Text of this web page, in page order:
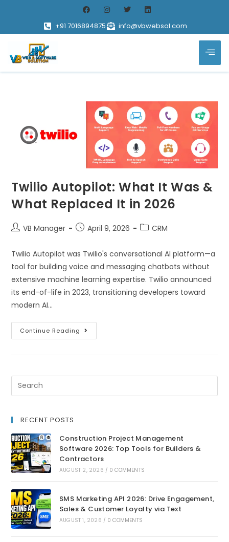
+91 7016894875 info@vbwebsol.com
Twilio Autopilot: What It Was &
What Replaced It in 2026
VB Manager April 9, 2026 CRM
Twilio Autopilot was Twilio's conversational AI platform—a
tool for building voice and messaging chatbots without
extensive machine learning expertise. Twilio announced
its end-of-life in 2023, transitioning developers toward
modern AI…
Continue Reading
RECENT POSTS
Construction Project Management
Software 2026: Top Tools for Builders &
Contractors
AUGUST 2, 2026 / 0 COMMENTS
SMS Marketing API 2026: Drive Engagement,
Sales & Customer Loyalty via Text
AUGUST 1, 2026 / 0 COMMENTS